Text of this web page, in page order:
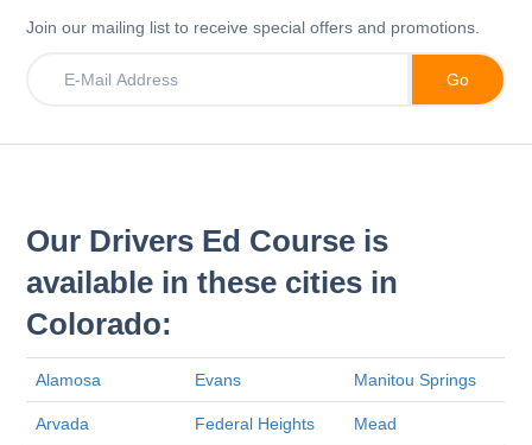
Join our mailing list to receive special offers and promotions.
Our Drivers Ed Course is
available in these cities in
Colorado:
Alamosa Evans Manitou Springs
Arvada Federal Heights Mead